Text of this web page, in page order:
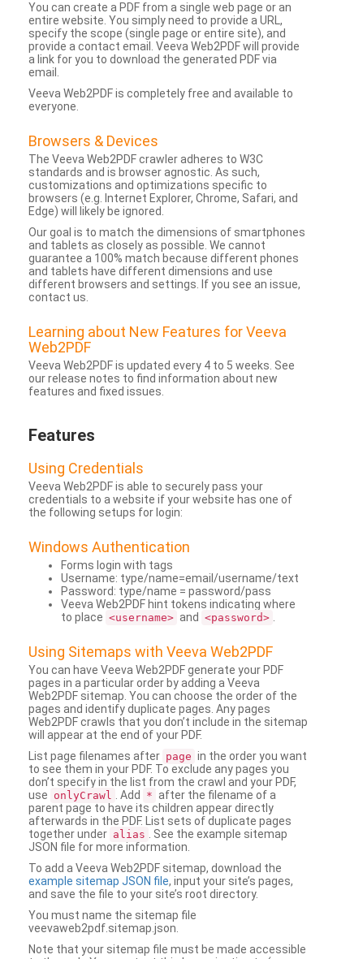
You can create a PDF from a single web page or an
entire website. You simply need to provide a URL,
specify the scope (single page or entire site), and
provide a contact email. Veeva Web2PDF will provide
a link for you to download the generated PDF via
email.
Veeva Web2PDF is completely free and available to
everyone.
Browsers & Devices
The Veeva Web2PDF crawler adheres to W3C
standards and is browser agnostic. As such,
customizations and optimizations specific to
browsers (e.g. Internet Explorer, Chrome, Safari, and
Edge) will likely be ignored.
Our goal is to match the dimensions of smartphones
and tablets as closely as possible. We cannot
guarantee a 100% match because different phones
and tablets have different dimensions and use
different browsers and settings. If you see an issue,
contact us.
Learning about New Features for Veeva
Web2PDF
Veeva Web2PDF is updated every 4 to 5 weeks. See
our release notes to find information about new
features and fixed issues.
Features
Using Credentials
Veeva Web2PDF is able to securely pass your
credentials to a website if your website has one of
the following setups for login:
Windows Authentication
Forms login with tags
Username: type/name=email/username/text
Password: type/name = password/pass
Veeva Web2PDF hint tokens indicating where
to place <username> and <password>
Using Sitemaps with Veeva Web2PDF
You can have Veeva Web2PDF generate your PDF
pages in a particular order by adding a Veeva
Web2PDF sitemap. You can choose the order of the
pages and identify duplicate pages. Any pages
Web2PDF crawls that you don’t include in the sitemap
will appear at the end of your PDF.
List page filenames after page in the order you want
to see them in your PDF. To exclude any pages you
don’t specify in the list from the crawl and your PDF,
use onlyCrawl . Add * after the filename of a
parent page to have its children appear directly
afterwards in the PDF. List sets of duplicate pages
together under alias
. See the example sitemap
JSON file for more information.
To add a Veeva Web2PDF sitemap, download the
example sitemap JSON file, input your site’s pages,
and save the file to your site’s root directory.
You must name the sitemap file
veevaweb2pdf.sitemap.json.
Note that your sitemap file must be made accessible